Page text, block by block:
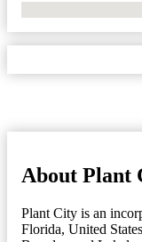
About Plant
Plant City is an
Florida, United